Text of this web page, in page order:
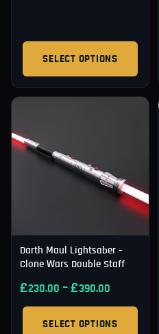
SELECT OPTIONS
Darth Maul Lightsaber –
Clone Wars Double Staff
£230.00 –£390.00
SELECT OPTIONS